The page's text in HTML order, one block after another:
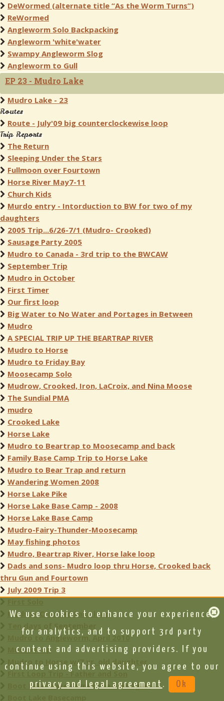
DeWormed (alternate title “As the Worm Turns”)
ReWormed
Angleworm Solo Backpacking
Angleworm 'white'water
Swampy Angleworm Slog
Angleworm to Gull
EP 23 - Mudro Lake
Mudro Lake - 23
Routes
Route - July'09 big counterclockewise loop
Trip Reports
The Return
Sleeping Under the Stars
Fullmoon over Fourtown
Horse River May7-11
Church Kids
Murdo entry - Intorduction to BW for two of my
daughters
2005 Trip...6/26-7/1 (Mudro- Crooked)
Sausage Party 2005
Mudro to Canada - 3rd trip to the BWCAW
September Trip
Mudro in October
First Timer
Our first loop
Big Water to No Water and Portages in Between
Mudro
A SPECIAL TRIP UP THE BEARTRAP RIVER
Mudro to Horse
Mudro to Friday Bay
Moosecamp Solo
Mudrow, Crooked, Iron, LaCroix, and Nina Moose
The Sundial PMA
mudro
Crooked Lake
Horse Lake
Mudro to Beartrap to Moosecamp and back
Family Base Camp Trip to Horse Lake
Mudro to Bear Trap and return
Wandering Women 2008
Horse Lake Pike
Horse Lake Base Camp - 2008
Horse Lake Base Camp
Mudro-Fairy-Thunder-Moosecamp
May fishing photos
Mudro, Beartrap River, Horse lake loop
Dads and sons- Mudro loop thru Horse, Crooked back
thru Gun and Fourtown
July 2009 Trip 3
Mudro - Crooked Lake loop
Ten days of September
Mudro to Angleworm, April 2010
Mudro loop
Mudro to Horse w/7 yr. old daughter
First Loop Trip - Father and Son
Boot Lake: Here Comes the Rain Again
We use cookies to enhance your experience,
for analytics, and to support 3rd party
content and advertising providers. If you
continue using this website, you agree to our
privacy and legal agreement . Ok